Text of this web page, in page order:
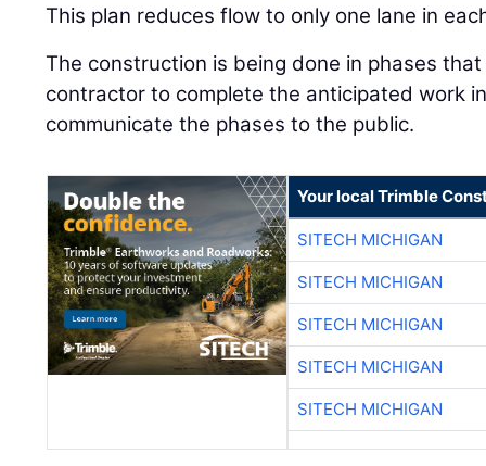
This plan reduces flow to only one lane in
The construction is being done in phases
contractor to complete the anticipated work
communicate the phases to the public.
Your local Trimble
SITECH MICHIGAN
SITECH MICHIGAN
SITECH MICHIGAN
SITECH MICHIGAN
SITECH MICHIGAN